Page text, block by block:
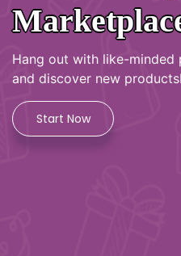
Hang out with like-
and discover new
Start Now